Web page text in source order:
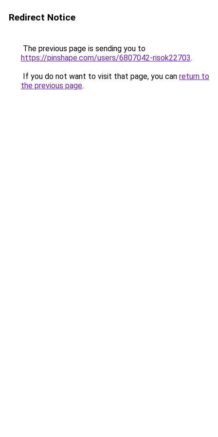
Redirect Notice
The previous page is sending you to
https://pinshape.com/users/6807042-risok22703.
If you do not want to visit that page, you can return to
the previous page.